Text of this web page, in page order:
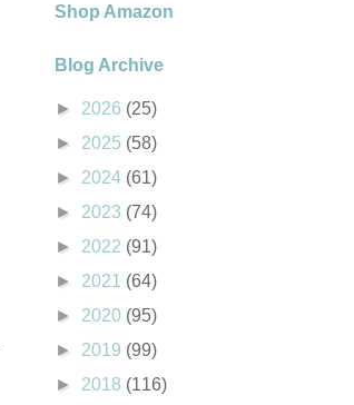
Shop Amazon
Blog Archive
► 2026 (25)
► 2025 (58)
► 2024 (61)
► 2023 (74)
► 2022 (91)
► 2021 (64)
► 2020 (95)
► 2019 (99)
► 2018 (116)